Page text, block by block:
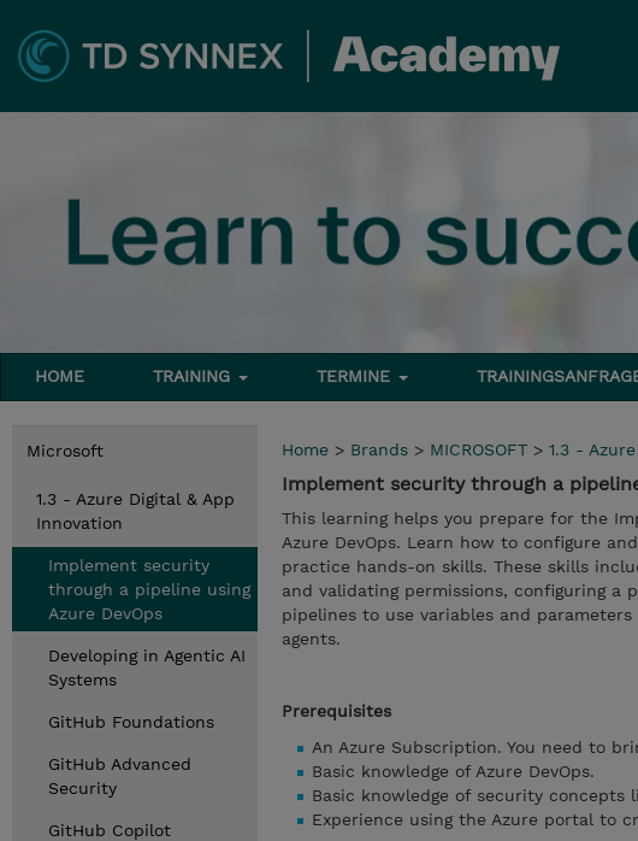
HOME TRAINING TERMINE
Microsoft
1.3 - Azure Digital & App
Innovation
Implement security
through a pipeline using
Azure DevOps
Developing in Agentic AI
Systems
GitHub Foundations
GitHub Advanced
Security
GitHub Copilot
Home > Brands > MICROSOFT > 1.3 -
Implement security through a
This learning helps you prepare for the
Azure DevOps. Learn how to configure
practice hands-on skills. These skills
and validating permissions, configuring
pipelines to use variables and
agents.
Prerequisites
An Azure Subscription. You need to
Basic knowledge of Azure DevOps.
Basic knowledge of security concepts
Experience using the Azure portal to